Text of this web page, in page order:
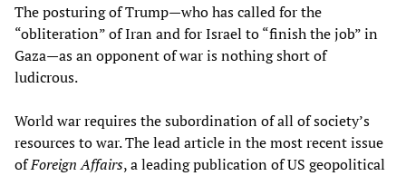
The posturing of Trump—who has called for the
“obliteration” of Iran and for Israel to “finish the job” in
Gaza—as an opponent of war is nothing short of
ludicrous.
World war requires the subordination of all of society’s
resources to war. The lead article in the most recent issue
ofForeign Affairs, a leading publication of US geopolitical